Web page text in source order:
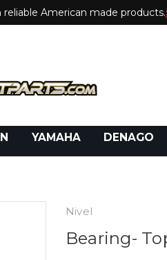
American made products.
YAMAHA DENAGO
Nivel
Bearing-